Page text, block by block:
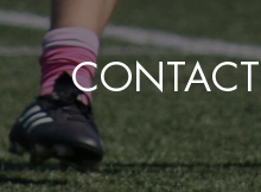
CONTACT